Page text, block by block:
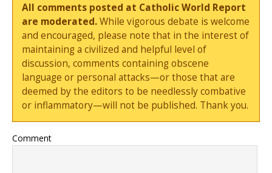
All comments posted at Catholic World Report
are moderated.While vigorous debate is welcome
and encouraged, please note that in the interest of
maintaining a civilized and helpful level of
discussion, comments containing obscene
language or personal attacks—or those that are
deemed by the editors to be needlessly combative
or inflammatory—will not be published. Thank you.
Comment